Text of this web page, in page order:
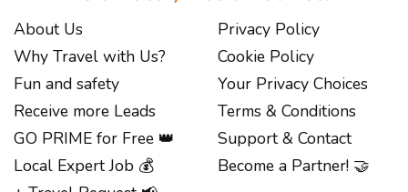
About Us
Why Travel with Us?
Fun and safety
Receive more Leads
GO PRIME for Free 👑
Local Expert Job 💰
Privacy Policy
Cookie Policy
Your Privacy Choices
Terms & Conditions
Support & Contact
Become a Partner! 🤝